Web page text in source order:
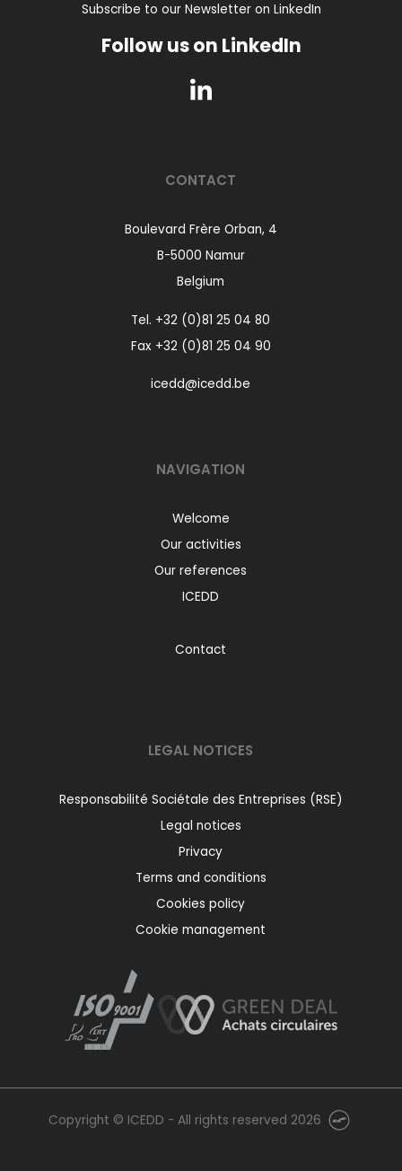
Subscribe to our Newsletter on LinkedIn
Follow us on LinkedIn
CONTACT
Boulevard Frère Orban, 4
B-5000 Namur
Belgium
Tel. +32 (0)81 25 04 80
Fax +32 (0)81 25 04 90
icedd@icedd.be
NAVIGATION
Welcome
Our activities
Our references
ICEDD
Contact
LEGAL NOTICES
Responsabilité Sociétale des Entreprises (RSE)
Legal notices
Privacy
Terms and conditions
Cookies policy
Cookie management
Copyright © ICEDD - All rights reserved 2026